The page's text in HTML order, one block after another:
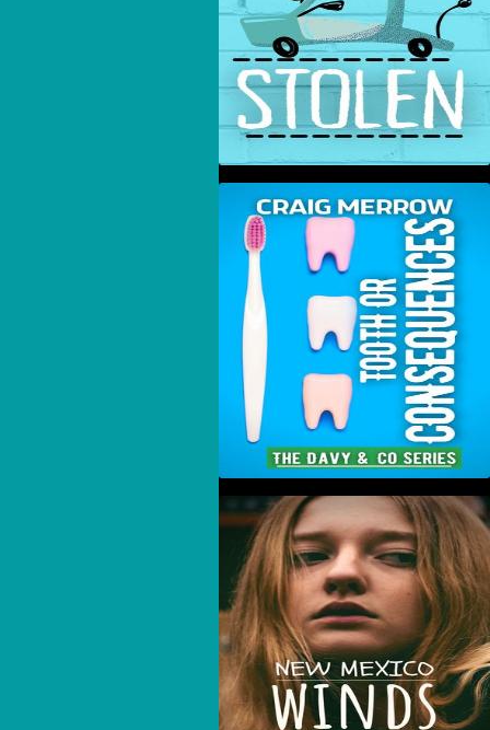
Tooth Or Consequences
New Mexico Winds